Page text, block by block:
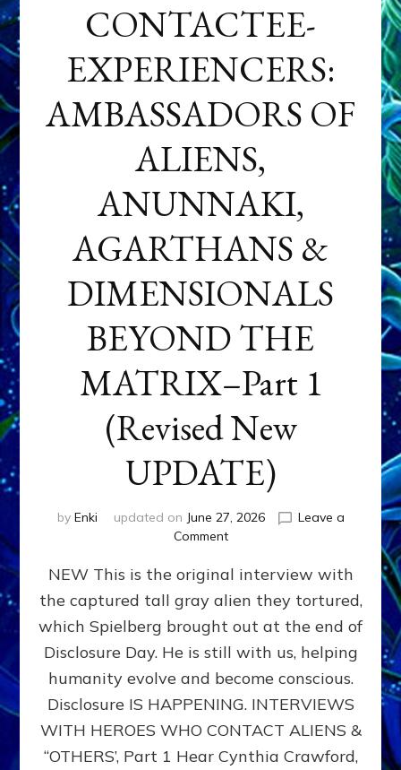
CONTACTEE-
EXPERIENCERS:
AMBASSADORS OF
ALIENS,
ANUNNAKI,
AGARTHANS &
DIMENSIONALS
BEYOND THE
MATRIX–Part 1
(Revised New
UPDATE)
by Enki updated on June 27, 2026
Leave a
Commenton
EXPERIENCERS:
AMBASSADORS
OF
ALIENS,
ANUNNAKI,
&
DIMENSIONALS
BEYOND
MATRIX–
NEW This is the original interview with
the captured tall gray alien they tortured,
which Spielberg brought out at the end of
Disclosure Day. He is still with us, helping
humanity evolve and become conscious.
Disclosure IS HAPPENING. INTERVIEWS
WITH HEROES WHO CONTACT ALIENS &
“OTHERS’, Part 1 Hear Cynthia Crawford,